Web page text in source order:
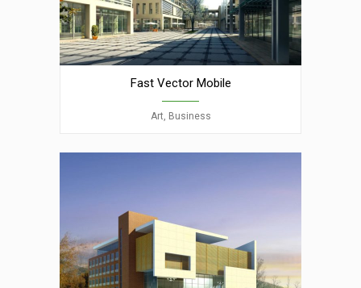
Fast Vector Mobile
Art, Business